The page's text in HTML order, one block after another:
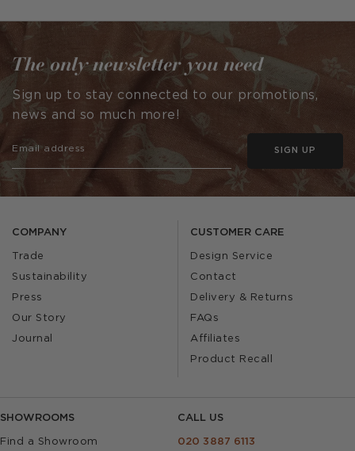
by
COMPANY
Trade
Sustainability
Press
Our Story
Journal
CUSTOMER CARE
Design Service
Contact
Delivery & Returns
FAQs
Affiliates
Product Recall
SHOWROOMS
Find a Showroom
CALL US
020 3887 6113
The only newsletter you need
Sign up to stay connected to our promotions,
news and so much more!
SIGN UP